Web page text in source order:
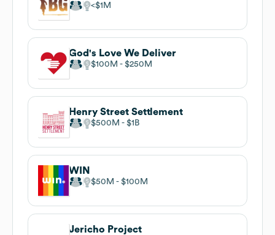
$1M
God's Love We Deliver
$100M $250M
Henry Street Settlement
$500M $1B
WIN
$50M $100M
Jericho Project